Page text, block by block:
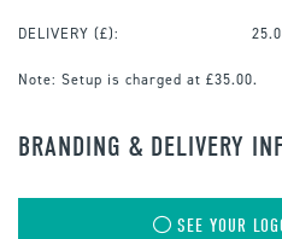
DELIVERY (£):
Note: Setup is charged at £35.00.
BRANDING & DELIVERY
SEE YOUR